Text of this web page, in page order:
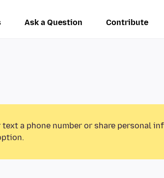
Ask a Question Contribute
a phone number or share personal